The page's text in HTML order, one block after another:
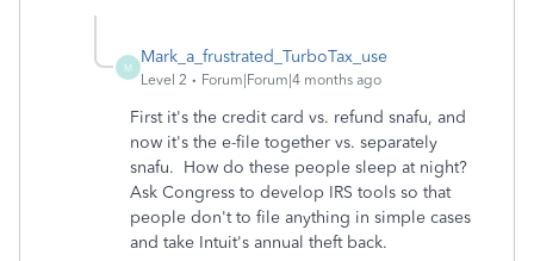
M
Mark_a_frustrated_TurboTax_use
Level 2 Forum|Forum|4 months ago
First it's the credit card vs. refund snafu, and
now it's the e-file together vs. separately
snafu. How do these people sleep at night?
Ask Congress to develop IRS tools so that
people don't to file anything in simple cases
and take Intuit's annual theft back.